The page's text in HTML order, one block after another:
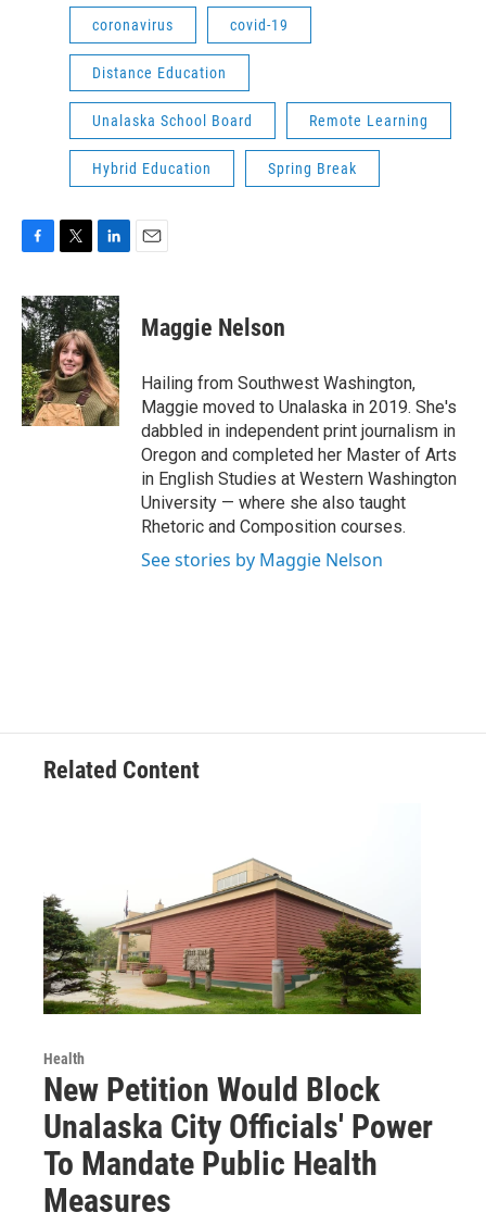
coronavirus covid-19
Distance Education
Unalaska School Board Remote Learning
Hybrid Education Spring Break
c
e
b
o
o
k
i
t
t
e
r
n
k
e
d
I
n
Maggie Nelson
Hailing from Southwest Washington,
Maggie moved to Unalaska in 2019. She's
dabbled in independent print journalism in
Oregon and completed her Master of Arts
in English Studies at Western Washington
University — where she also taught
Rhetoric and Composition courses.
See stories by Maggie Nelson
Related Content
Health
New Petition Would Block
Unalaska City Officials' Power
To Mandate Public Health
Measures